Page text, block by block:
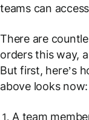
teams can
There are
orders this way,
But first, here’s
above looks now:
A team